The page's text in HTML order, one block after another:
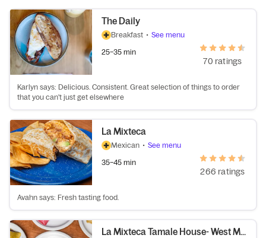
The Daily
Breakfast • See menu
25–35 min
70 ratings
Karlyn says: Delicious. Consistent. Great selection of things to order
that you can't just get elsewhere
La Mixteca
Mexican • See menu
35–45 min
266 ratings
Avahn says: Fresh tasting food.
La Mixteca Tamale House- West Midtown